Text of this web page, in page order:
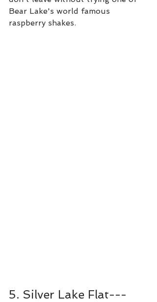
Bear Lake's world famous
raspberry shakes.
5. Silver Lake Flat---